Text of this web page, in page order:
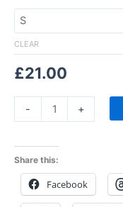
CLEAR
£21.00
- +
Share this:
Facebook